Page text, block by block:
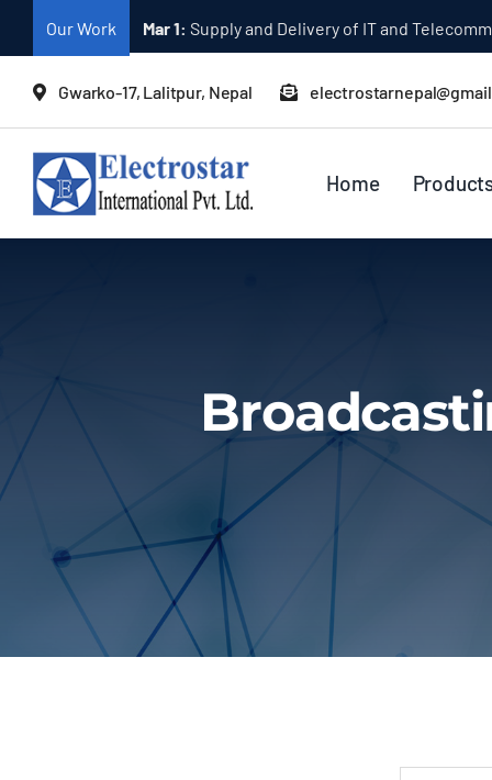
content
Our Work Mar 1: Supply and Delivery of Equipment for
Gwarko-17, Lalitpur, Nepal
Home